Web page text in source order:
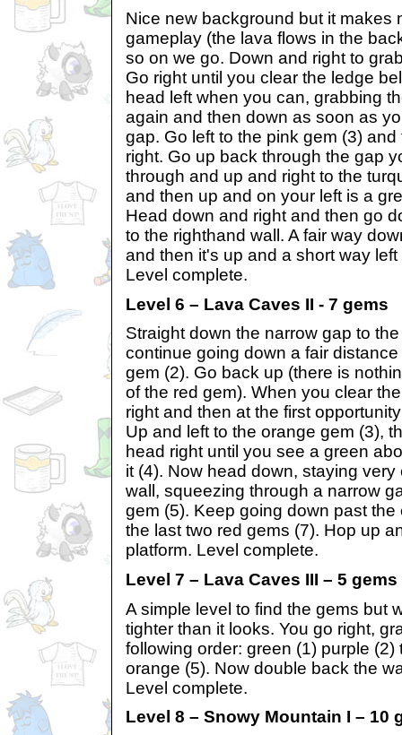
Nice new background but it makes
gameplay (the lava flows in the
so on we go. Down and right to
Go right until you clear the ledge
head left when you can, grabbing
again and then down as soon as
gap. Go left to the pink gem (3)
right. Go up back through the gap
through and up and right to the
and then up and on your left is a
Head down and right and then go
to the righthand wall. A fair way
and then it's up and a short way
Level complete.
Level 6 – Lava Caves II - 7 gems
Straight down the narrow gap to
continue going down a fair
gem (2). Go back up (there is
of the red gem). When you clear
right and then at the first
Up and left to the orange gem (3),
head right until you see a green
it (4). Now head down, staying
wall, squeezing through a narrow
gem (5). Keep going down past
the last two red gems (7). Hop up
platform. Level complete.
Level 7 – Lava Caves III – 5 gems
A simple level to find the gems but
tighter than it looks. You go right,
following order: green (1) purple
orange (5). Now double back the
Level complete.
Level 8 – Snowy Mountain I – 10